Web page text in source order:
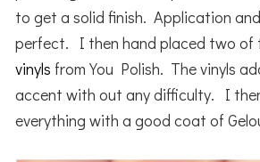
to get a solid finish. Application
perfect. I then hand placed two
vinyls from You Polish. The vinyls
accent with out any difficulty. I
everything with a good coat of